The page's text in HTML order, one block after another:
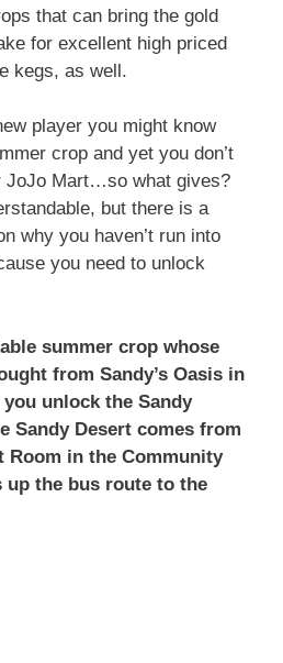
that can bring the gold
for excellent high priced
kegs, as well.
player you might know
crop and yet you don’t
JoJo Mart…so what gives?
but there is a
why you haven’t run into
you need to unlock
summer crop whose
from Sandy’s Oasis in
unlock the Sandy
Sandy Desert comes from
Room in the Community
up the bus route to the